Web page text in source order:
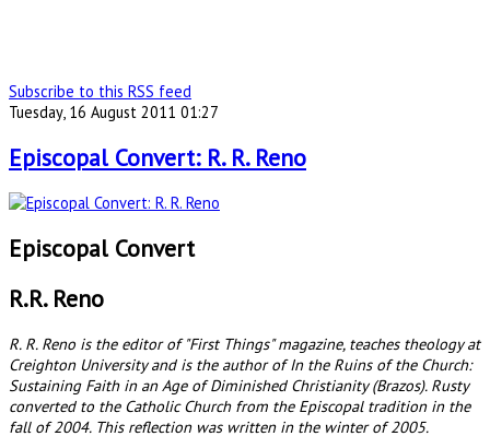
Subscribe to this RSS feed
Tuesday, 16 August 2011 01:27
Episcopal Convert: R. R. Reno
Episcopal Convert
R.R. Reno
R. R. Reno is the editor of "First Things" magazine, teaches theology at
Creighton University and is the author of In the Ruins of the Church:
Sustaining Faith in an Age of Diminished Christianity (Brazos). Rusty
converted to the Catholic Church from the Episcopal tradition in the
fall of 2004. This reflection was written in the winter of 2005.